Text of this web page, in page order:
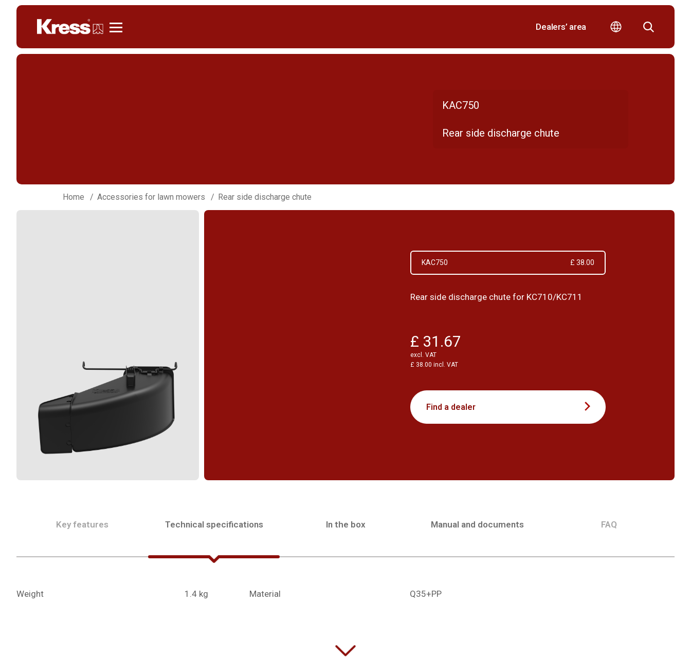
Dealers’ area
KAC750
Rear side discharge chute
Home Accessories for lawn mowers Rear side discharge chute
KAC750 £ 38.00
Rear side discharge chute for KC710/KC711
£ 31.67
excl. VAT
£ 38.00 incl. VAT
Find a dealer
Key features Technical specifications In the box Manual and documents FAQ
Weight 1.4 kg Material Q35+PP